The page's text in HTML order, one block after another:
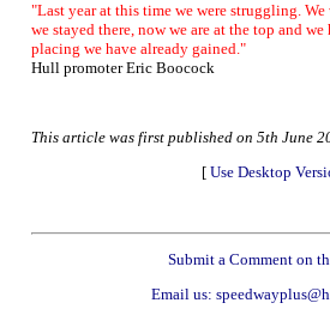
"Last year at this time we were struggling.
we stayed there, now we are at the top and
placing we have already gained."
Hull promoter Eric Boocock
This article was first published on 5th June
[ Use Desktop
Submit a Comment on
Email us: